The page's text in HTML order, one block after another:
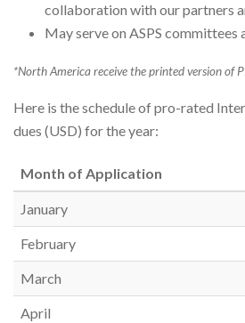
collaboration with our partners
May serve on ASPS committees
*North America receive the printed version of
Here is the schedule of pro-rated
dues (USD) for the year:
Month of Application
January
February
March
April